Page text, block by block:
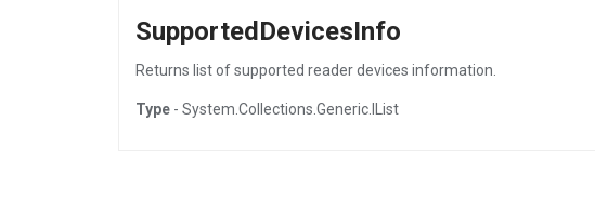
SupportedDevicesInfo
Returns list of supported reader devices information.
Type - System.Collections.Generic.IList